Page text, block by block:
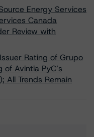
Energy Services
Canada
Review with
Rating of Grupo
Avintia PyC’s
All Trends Remain